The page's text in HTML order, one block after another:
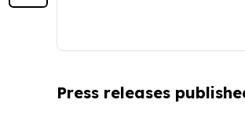
Press releases